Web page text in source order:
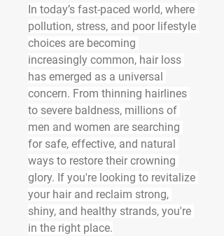
In today’s fast-paced world, where
pollution, stress, and poor lifestyle
choices are becoming
increasingly common, hair loss
has emerged as a universal
concern. From thinning hairlines
to severe baldness, millions of
men and women are searching
for safe, effective, and natural
ways to restore their crowning
glory. If you're looking to revitalize
your hair and reclaim strong,
shiny, and healthy strands, you're
in the right place.